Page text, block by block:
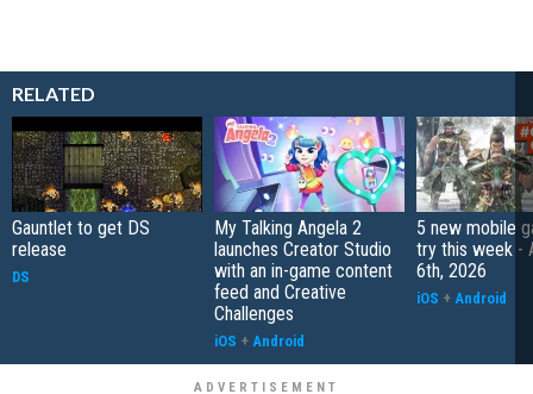
RELATED
Gauntlet to get DS
release
DS
My Talking Angela 2
launches Creator Studio
with an in-game content
feed and Creative
Challenges
iOS + Android
5 new mobile
try this week -
6th, 2026
iOS + Android